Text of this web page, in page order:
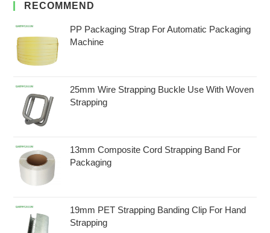
RECOMMEND
PP Packaging Strap For Automatic Packaging
Machine
25mm Wire Strapping Buckle Use With Woven
Strapping
13mm Composite Cord Strapping Band For
Packaging
19mm PET Strapping Banding Clip For Hand
Strapping